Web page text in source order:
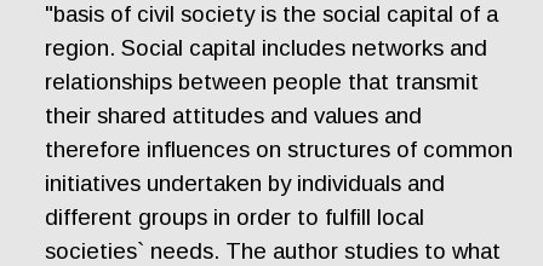
"basis of civil society is the social capital of a
region. Social capital includes networks and
relationships between people that transmit
their shared attitudes and values and
therefore influences on structures of common
initiatives undertaken by individuals and
different groups in order to fulfill local
societies` needs. The author studies to what